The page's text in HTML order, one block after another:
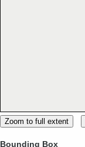
Zoom to full extent
Bounding Box